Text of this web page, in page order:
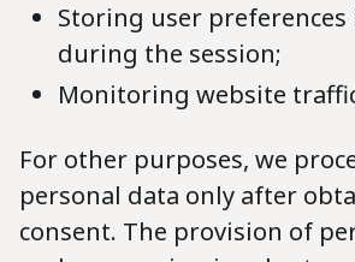
Storing user
during the session;
Monitoring website
For other purposes, we
personal data only after
consent. The provision of